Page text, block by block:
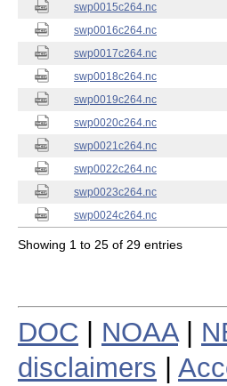
swp0015c264.nc
swp0016c264.nc
swp0017c264.nc
swp0018c264.nc
swp0019c264.nc
swp0020c264.nc
swp0021c264.nc
swp0022c264.nc
swp0023c264.nc
swp0024c264.nc
Showing 1 to 25 of 29 entries
DOC NOAA|
disclaimers